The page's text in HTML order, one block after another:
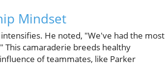
Mindset
He noted, "We've had the most
This camaraderie breeds healthy
of teammates, like Parker